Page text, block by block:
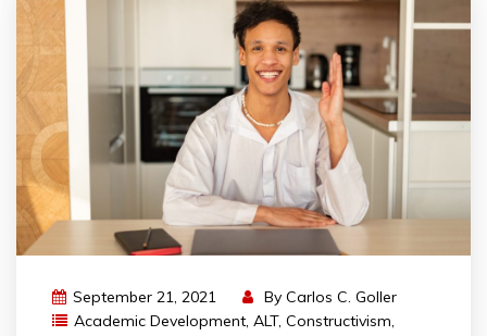
September 21, 2021 By Carlos C. Goller
Academic Development ALT, Constructivism